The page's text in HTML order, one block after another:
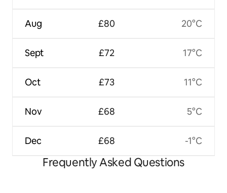
Aug
Sept
Oct
Nov
Dec
£80
£72
£73
£68
£68
20°C
17°C
11°C
5°C
-1°C
Frequently Asked Questions